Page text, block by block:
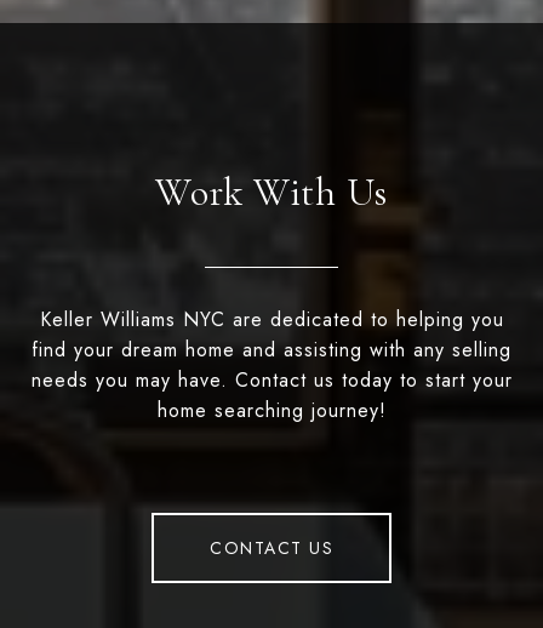
Work With Us
Keller Williams NYC are dedicated to helping you
find your dream home and assisting with any selling
needs you may have. Contact us today to start your
home searching journey!
CONTACT US